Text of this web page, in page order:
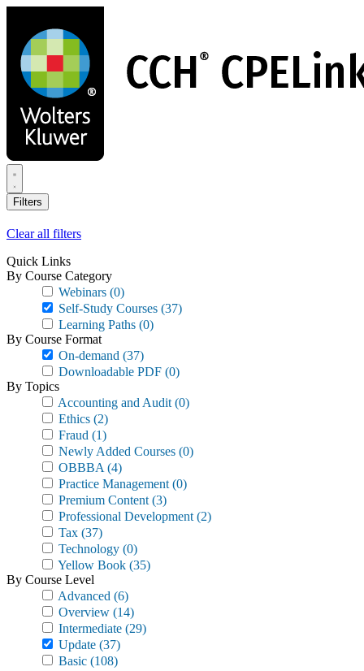
main
content
Filters
Clear all filters
Quick Links
By Course Category
Webinars (0)
Self-Study Courses (37)
Learning Paths (0)
By Course Format
On-demand (37)
Downloadable PDF (0)
By Topics
Accounting and Audit (0)
Ethics (2)
Fraud (1)
Newly Added Courses (0)
OBBBA (4)
Practice Management (0)
Premium Content (3)
Professional Development (2)
Tax (37)
Technology (0)
Yellow Book (35)
By Course Level
Advanced (6)
Overview (14)
Intermediate (29)
Update (37)
Basic (108)